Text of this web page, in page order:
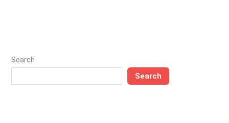
Search
Search